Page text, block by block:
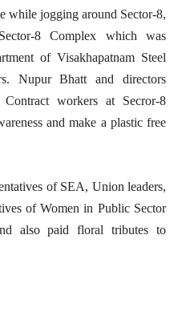
while jogging around Sector-8,
8 Complex which was
of Visakhapatnam Steel
Bhatt and directors
workers at Secror-8
and make a plastic free
of SEA, Union leaders,
of Women in Public Sector
also paid floral tributes to